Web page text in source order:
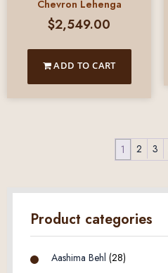
Chevron Lehenga
$2,549.00
ADD TO CART
1 2 3
Product categories
Aashima Behl (28)